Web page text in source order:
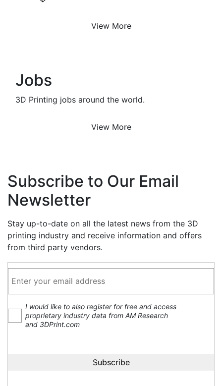
View More
Jobs
3D Printing jobs around the world.
View More
Subscribe to Our Email
Newsletter
Stay up-to-date on all the latest news from the 3D
printing industry and receive information and offers
from third party vendors.
I would like to also register for free and access
proprietary industry data from AM Research
and 3DPrint.com